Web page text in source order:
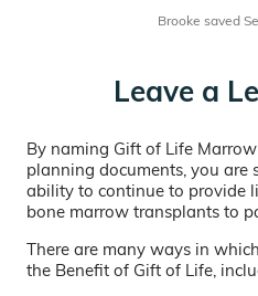
Brooke saved
Leave a
By naming Gift of Life
planning documents, you are
ability to continue to provide
bone marrow transplants to
There are many ways in
the Benefit of Gift of Life,